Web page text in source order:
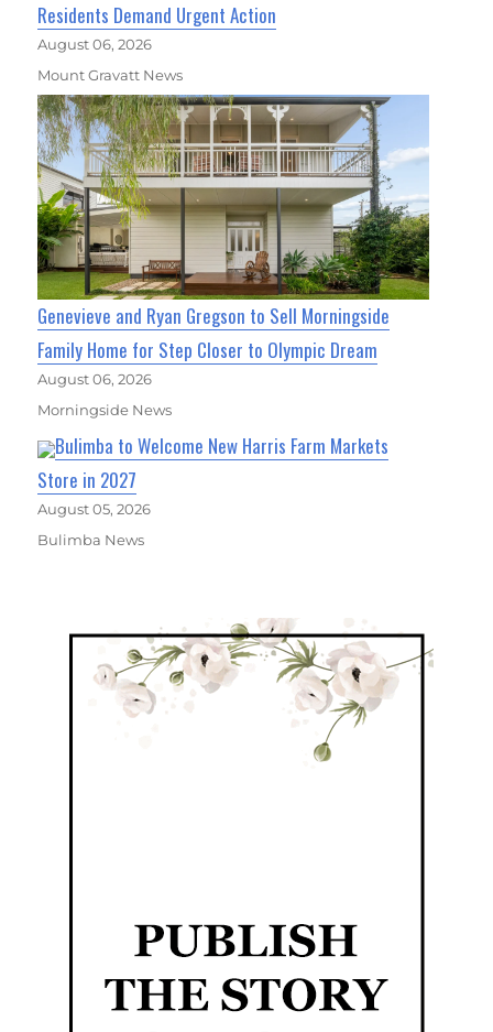
Residents Demand Urgent Action
August 06, 2026
Mount Gravatt News
Genevieve and Ryan Gregson to Sell Morningside
Family Home for Step Closer to Olympic Dream
August 06, 2026
Morningside News
Bulimba to Welcome New Harris Farm Markets
Store in 2027
August 05, 2026
Bulimba News